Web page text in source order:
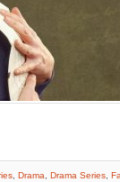
Drama Drama Series